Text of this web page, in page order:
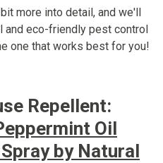
more into detail, and we'll
eco-friendly pest control
one that works best for you!
Repellent:
Oil
by Natural